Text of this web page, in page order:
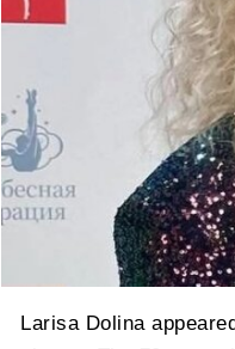
Larisa Dolina